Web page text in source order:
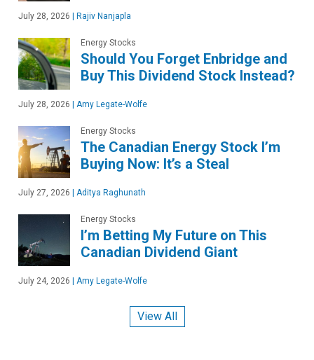
July 28, 2026 | Rajiv Nanjapla
Energy Stocks
Should You Forget Enbridge and
Buy This Dividend Stock Instead?
July 28, 2026 | Amy Legate-Wolfe
Energy Stocks
The Canadian Energy Stock I’m
Buying Now: It’s a Steal
July 27, 2026 | Aditya Raghunath
Energy Stocks
I’m Betting My Future on This
Canadian Dividend Giant
July 24, 2026 | Amy Legate-Wolfe
View All